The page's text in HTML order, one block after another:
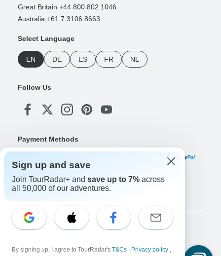
Great Britain +44 800 802 1046
Australia +61 7 3106 8663
Select Language
EN DE ES FR NL
Follow Us
Payment Methods
Download Our App
Copyright © TourRadar. All Rights Reserved.
Terms & Conditions
Sign up and save
Join TourRadar+ and save up to 7% across
all 50,000 of our adventures.
By signing up, I agree to TourRadar's T&Cs , Privacy policy ,